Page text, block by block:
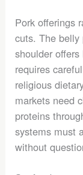
Pork offerings
cuts. The
shoulder
requires
religious
markets need
proteins
systems must
without